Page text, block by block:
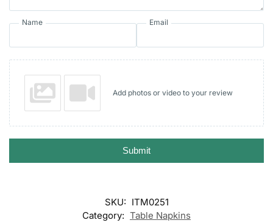
Name Email
Add photos or video to your review
Submit
SKU: ITM0251
Category: Table Napkins